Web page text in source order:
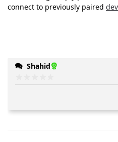
connect to previously paired
Shahid